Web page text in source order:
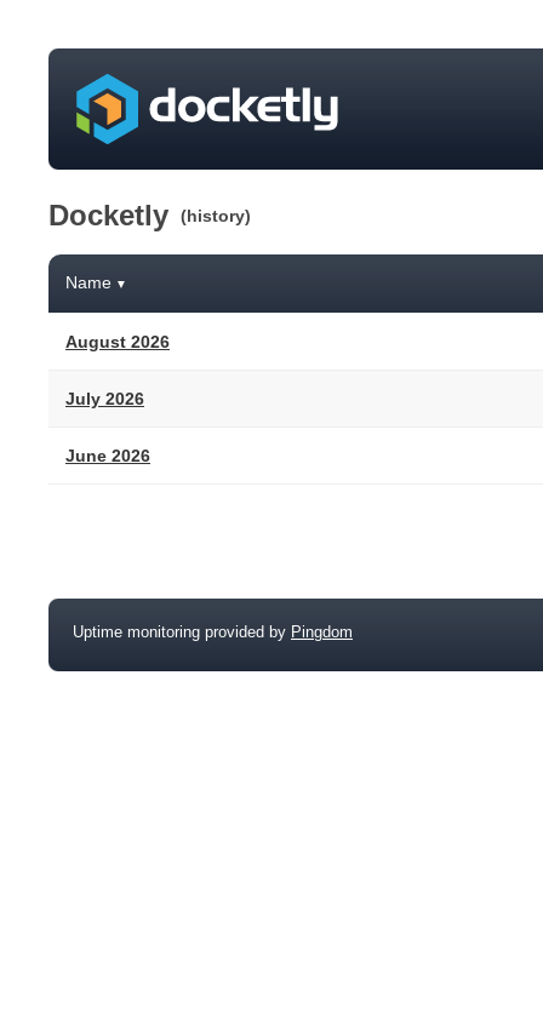
Docketly (history)
Name ▼
August 2026
July 2026
June 2026
Uptime monitoring provided by Pingdom